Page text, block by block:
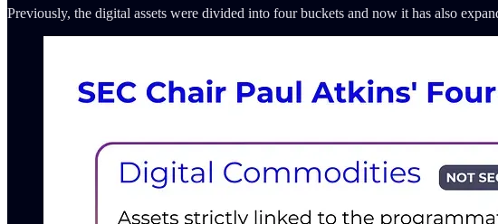
Previously, the digital assets were divided into four buckets and now it has also